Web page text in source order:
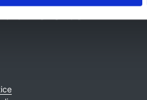
this site